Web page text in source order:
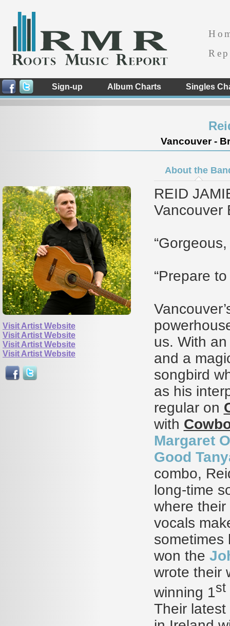
Sign-up Album Charts Singles
Vancouver -
Visit Artist Website
Visit Artist Website
Visit Artist Website
Visit Artist Website
About the
REID
Vancouver
“Prepare
us. With
and a
songbird
as his
regular on
with
Margaret
Good
combo,
long-time
where
vocals
sometimes
won the
wrote their
winning 1st
Their latest